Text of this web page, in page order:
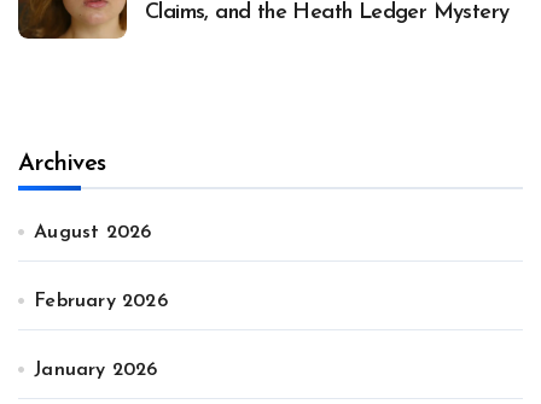
Claims, and the Heath Ledger Mystery
Archives
August 2026
February 2026
January 2026